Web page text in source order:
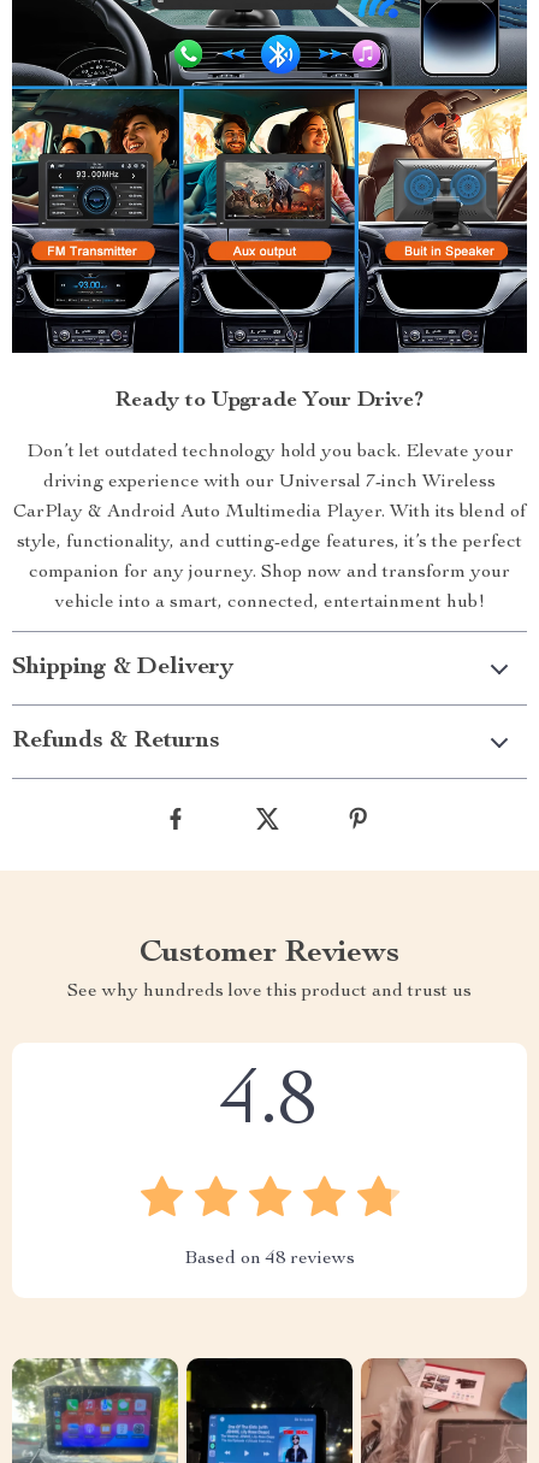
Ready to Upgrade Your Drive?
Don’t let outdated technology hold you back. Elevate your
driving experience with our Universal 7-inch Wireless
CarPlay & Android Auto Multimedia Player. With its blend of
style, functionality, and cutting-edge features, it’s the perfect
companion for any journey. Shop now and transform your
vehicle into a smart, connected, entertainment hub!
Shipping & Delivery
Refunds & Returns
Customer Reviews
See why hundreds love this product and trust us
4.8
Based on48 reviews